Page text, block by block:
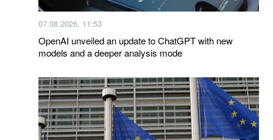
07.08.2026, 11:53
OpenAI unveiled an update to ChatGPT with new
models and a deeper analysis mode